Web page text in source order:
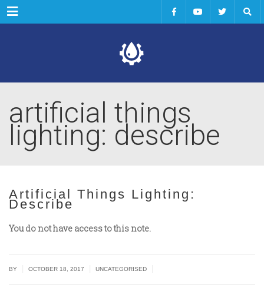
Menu
artificial things
lighting: describe
Artificial Things Lighting:
Describe
You do not have access to this note.
BY OCTOBER 18, 2017 UNCATEGORISED